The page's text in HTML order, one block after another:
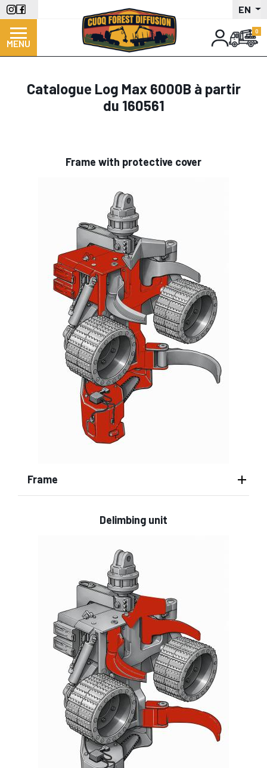
Skip
to
main
content
EN
MENU
Catalogue Log Max 6000B à partir
du 160561
Frame with protective cover
Frame
Delimbing unit